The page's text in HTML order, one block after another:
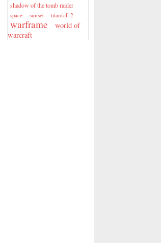
shadow of the tomb raider
space sunset titanfall 2
warframe
world of
warcraft